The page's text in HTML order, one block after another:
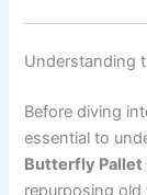
Understanding
Before diving
essential to
Butterfly Pallet
repurposing